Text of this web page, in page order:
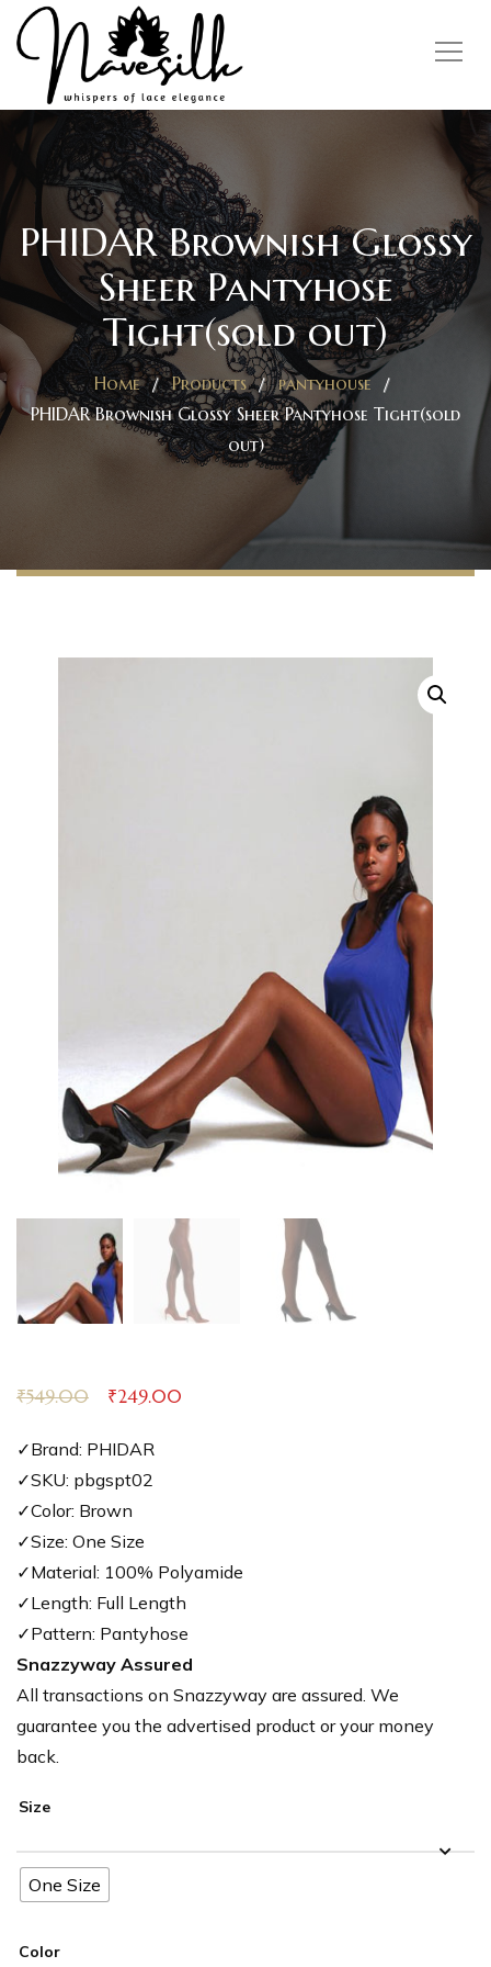
PHIDAR Brownish Glossy
Sheer Pantyhose
Tight(sold out)
Home Products
pantyhouse
PHIDAR Brownish Glossy Sheer Pantyhose Tight(sold
out)
₹549.00 ₹249.00
✓Brand: PHIDAR
✓SKU: pbgspt02
✓Color: Brown
✓Size: One Size
✓Material: 100% Polyamide
✓Length: Full Length
✓Pattern: Pantyhose
Snazzyway Assured
All transactions on Snazzyway are assured. We
guarantee you the advertised product or your money
back.
Size
One Size
Color